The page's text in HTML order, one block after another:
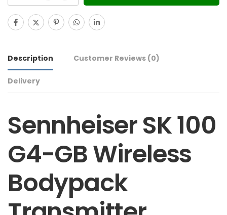
Description Customer Reviews (0)
Delivery
Sennheiser SK 100
G4-GB Wireless
Bodypack